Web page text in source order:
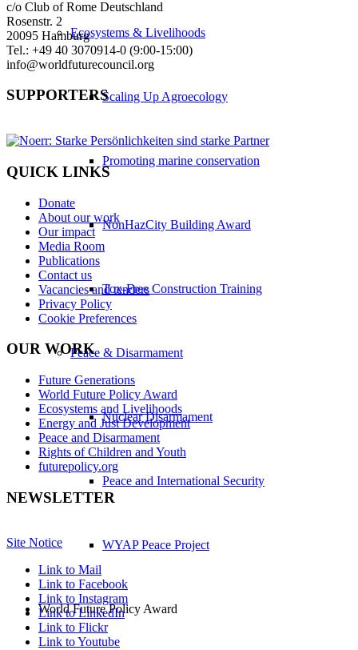
Ecosystems & Livelihoods
Scaling Up Agroecology
Promoting marine conservation
NonHazCity Building Award
Tox-Free Construction Training
Peace & Disarmament
Nuclear Disarmament
Peace and International Security
WYAP Peace Project
World Future Policy Award
c/o Club of Rome Deutschland
Rosenstr. 2
20095 Hamburg
Tel.: +49 40 3070914-0 (9:00-15:00)
info@worldfuturecouncil.org
SUPPORTERS
QUICK LINKS
Donate
About our work
Our impact
Media Room
Publications
Contact us
Vacancies and tenders
Privacy Policy
Cookie Preferences
OUR WORK
Future Generations
World Future Policy Award
Ecosystems and Livelihoods
Energy and Just Development
Peace and Disarmament
Rights of Children and Youth
futurepolicy.org
NEWSLETTER
Site Notice
Link to Mail
Link to Facebook
Link to Instagram
Link to LinkedIn
Link to Flickr
Link to Youtube